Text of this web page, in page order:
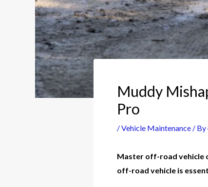
Muddy
Pro
/Vehicle Maintenance / By
Master off-road vehicle
off-road vehicle is